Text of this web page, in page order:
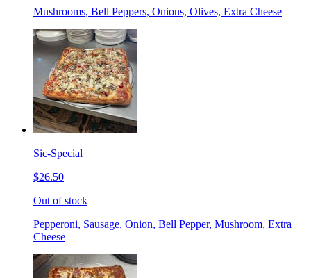
Mushrooms, Bell Peppers, Onions, Olives, Extra Cheese
Sic-Special
$26.50
Out of stock
Pepperoni, Sausage, Onion, Bell Pepper, Mushroom, Extra
Cheese